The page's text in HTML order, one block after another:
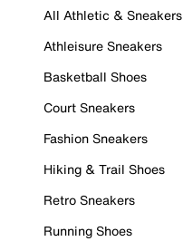
All Athletic & Sneakers
Athleisure Sneakers
Basketball Shoes
Court Sneakers
Fashion Sneakers
Hiking & Trail Shoes
Retro Sneakers
Running Shoes